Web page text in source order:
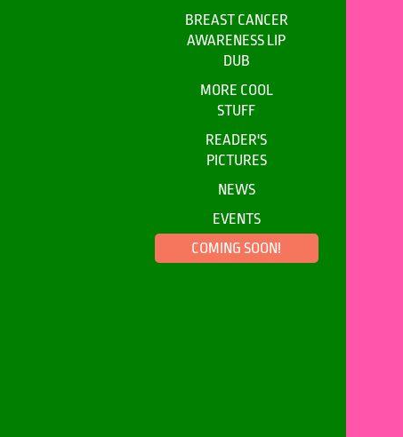
BREAST CANCER
AWARENESS LIP
DUB
MORE COOL
STUFF
READER'S
PICTURES
NEWS
EVENTS
COMING SOON!